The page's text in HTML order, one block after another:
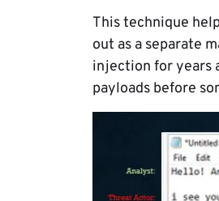
This technique
out as a separate
injection for years
payloads before